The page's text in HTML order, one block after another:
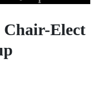
Chair-Elect